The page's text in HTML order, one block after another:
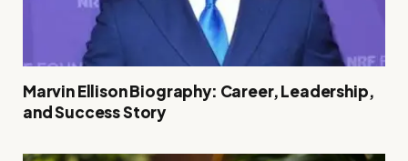
Marvin Ellison Biography: Career, Leadership,
and Success Story